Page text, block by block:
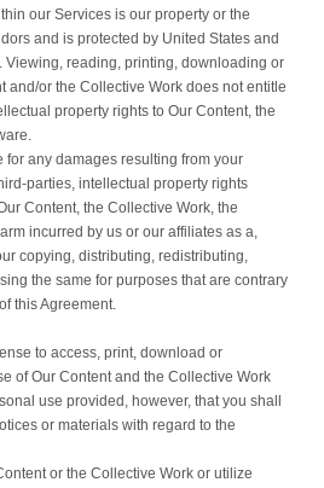
our Services is our property or the
and is protected by United States and
Viewing, reading, printing, downloading or
and/or the Collective Work does not entitle
property rights to Our Content, the
for any damages resulting from your
parties, intellectual property rights
Content, the Collective Work, the
incurred by us or our affiliates as a,
copying, distributing, redistributing,
the same for purposes that are contrary
this Agreement.
to access, print, download or
of Our Content and the Collective Work
use provided, however, that you shall
or materials with regard to the
or the Collective Work or utilize